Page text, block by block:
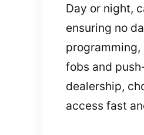
Day or night,
ensuring no
fobs and
dealership,
access fast